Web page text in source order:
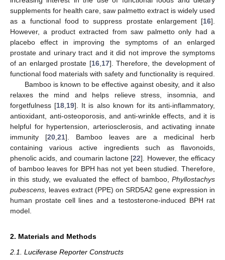
supplements for health care, saw palmetto extract is widely used
as a functional food to suppress prostate enlargement [16].
However, a product extracted from saw palmetto only had a
placebo effect in improving the symptoms of an enlarged
prostate and urinary tract and it did not improve the symptoms
of an enlarged prostate [16, 17]. Therefore, the development of
functional food materials with safety and functionality is required.
Bamboo is known to be effective against obesity, and it also
relaxes the mind and helps relieve stress, insomnia, and
forgetfulness [18 19]. It is also known for its anti-inflammatory,
antioxidant, anti-osteoporosis, and anti-wrinkle effects, and it is
helpful for hypertension, arteriosclerosis, and activating innate
immunity [20 21]. Bamboo leaves are a medicinal herb
containing various active ingredients such as flavonoids,
phenolic acids, and coumarin lactone [22]. However, the efficacy
of bamboo leaves for BPH has not yet been studied. Therefore,
in this study, we evaluated the effect of bamboo, Phyllostachys
pubescens, leaves extract (PPE) on SRD5A2 gene expression in
human prostate cell lines and a testosterone-induced BPH rat
model.
2. Materials and Methods
2.1. Luciferase Reporter Constructs